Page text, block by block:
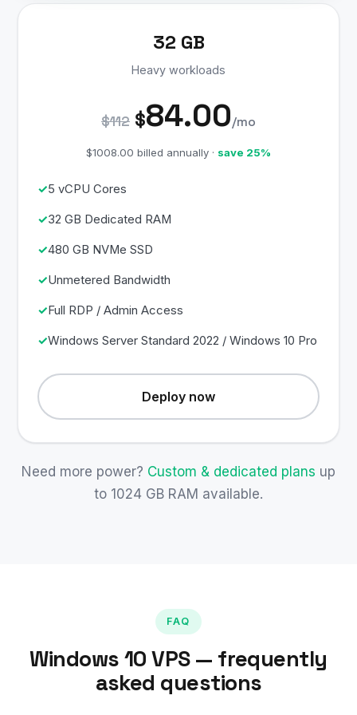
32 GB
Heavy workloads
$112 $84.00/mo
$1008.00 billed annually · save 25%
5 vCPU Cores
32 GB Dedicated RAM
480 GB NVMe SSD
Unmetered Bandwidth
Full RDP / Admin Access
Windows Server Standard 2022 / Windows 10 Pro
Deploy now
Need more power? Custom & dedicated plans up
to 1024 GB RAM available.
FAQ
Windows 10 VPS — frequently
asked questions